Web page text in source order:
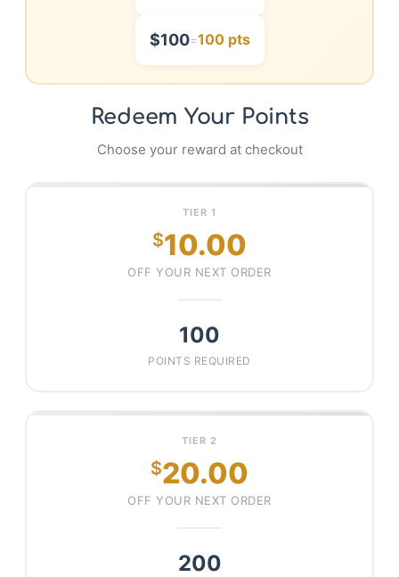
$100=100 pts
Redeem Your Points
Choose your reward at checkout
TIER 1
$10.00
OFF YOUR NEXT ORDER
100
POINTS REQUIRED
TIER 2
$20.00
OFF YOUR NEXT ORDER
200